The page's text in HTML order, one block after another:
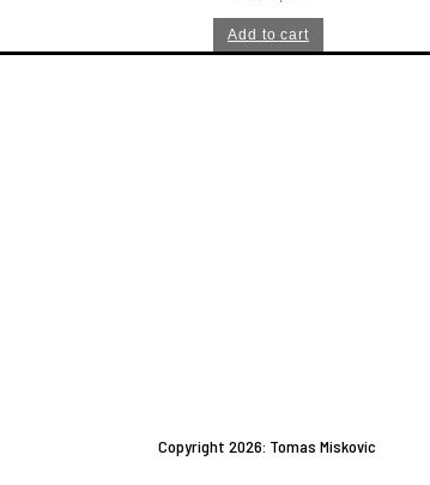
Add to cart
Copyright 2026: Tomas Miskovic